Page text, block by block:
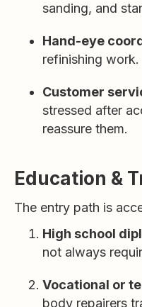
sanding, and
Hand-eye
refinishing work.
Customer
stressed after
reassure them.
Education &
The entry path is
High school
not always
Vocational or
body repairers